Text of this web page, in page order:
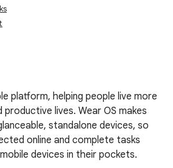
platform, helping people live more
lives. Wear OS makes
standalone devices, so
online and complete tasks
devices in their pockets.